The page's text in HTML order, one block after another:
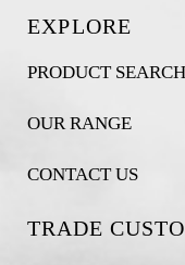
EXPLORE
PRODUCT SEARCH
OUR RANGE
CONTACT US
TRADE